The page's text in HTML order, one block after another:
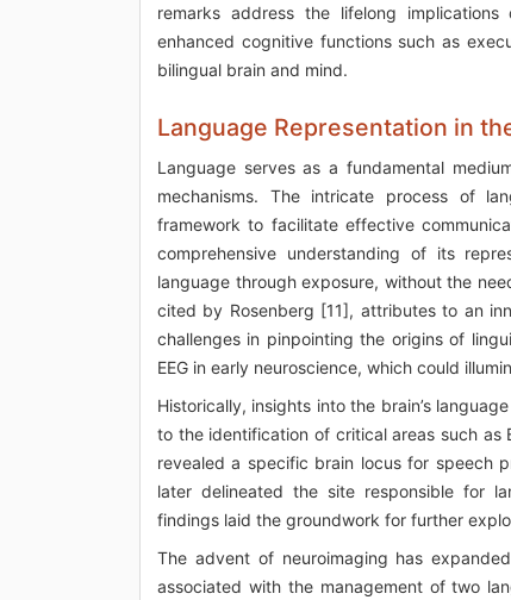
remarks address the lifelong
enhanced cognitive functions such as
bilingual brain and mind.
Language Representation in
Language serves as a fundamental
mechanisms. The intricate process of
framework to facilitate effective
comprehensive understanding of its
language through exposure, without the
cited by Rosenberg [11], attributes to an
challenges in pinpointing the origins of
EEG in early neuroscience, which could
Historically, insights into the brain’s
to the identification of critical areas such as
revealed a specific brain locus for speech
later delineated the site responsible for
findings laid the groundwork for further
The advent of neuroimaging has
associated with the management of two